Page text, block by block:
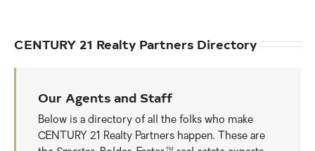
CENTURY 21 Realty Partners Directory
Our Agents and Staff
Below is a directory of all the folks who make
CENTURY 21 Realty Partners happen. These are